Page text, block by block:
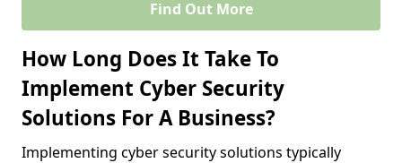
Find Out More
How Long Does It Take To
Implement Cyber Security
Solutions For A Business?
Implementing cyber security solutions typically